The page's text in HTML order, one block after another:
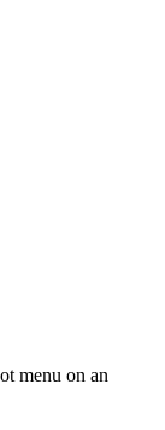
menu on an